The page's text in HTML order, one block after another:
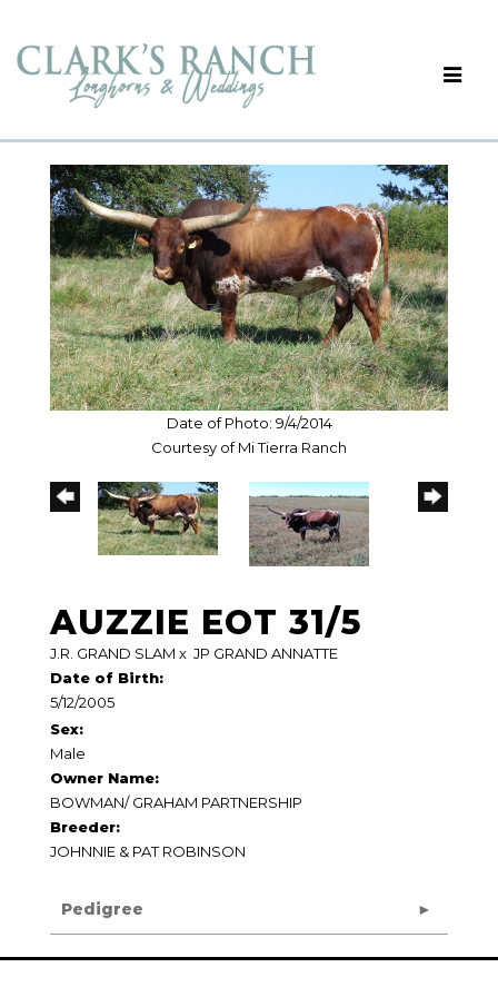
Date of Photo: 9/4/2014
Courtesy of Mi Tierra Ranch
AUZZIE EOT 31/5
J.R. GRAND SLAM x JP GRAND ANNATTE
Date of Birth:
5/12/2005
Sex:
Male
Owner Name:
BOWMAN/ GRAHAM PARTNERSHIP
Breeder:
JOHNNIE & PAT ROBINSON
Pedigree